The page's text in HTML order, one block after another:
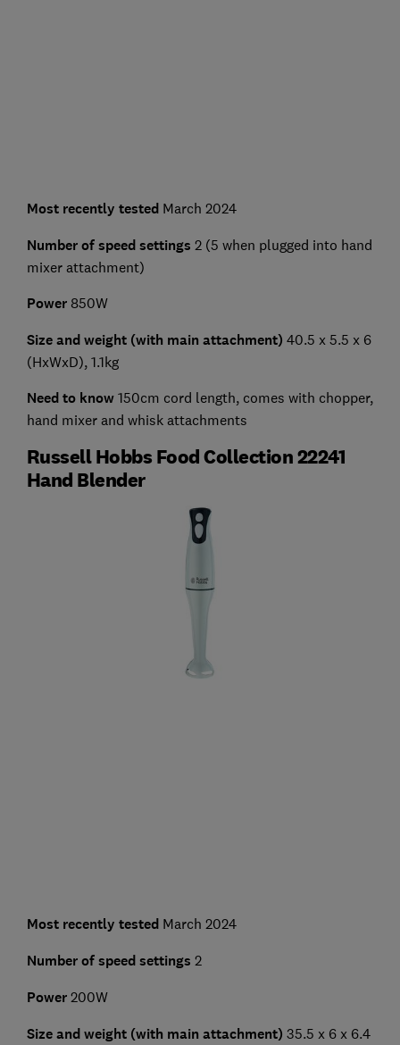
Most recently testedMarch 2024
Number of speed settings 2 (5 when plugged into hand
mixer attachment)
Power 850W
Size and weight (with main attachment) 40.5 x 5.5 x 6
(HxWxD), 1.1kg
Need to know150cm cord length, comes with chopper,
hand mixer and whisk attachments
Russell Hobbs Food Collection 22241
Hand Blender
Most recently testedMarch 2024
Number of speed settings 2
Power 200W
Size and weight (with main attachment) 35.5 x 6 x 6.4